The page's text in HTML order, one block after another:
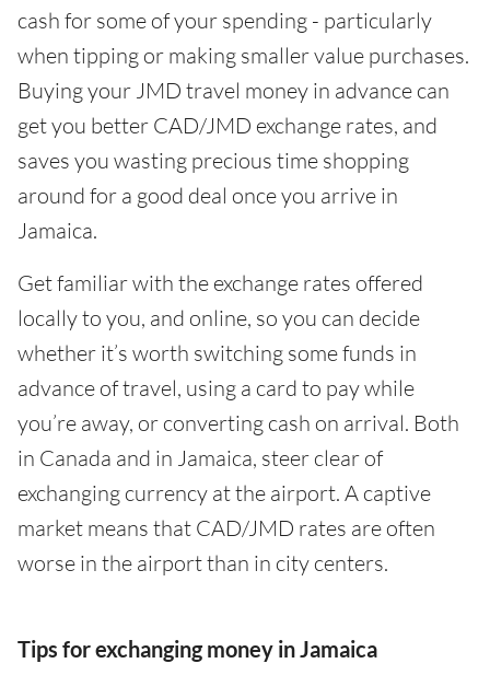
cash for some of your spending - particularly
when tipping or making smaller value purchases.
Buying your JMD travel money in advance can
get you better CAD/JMD exchange rates, and
saves you wasting precious time shopping
around for a good deal once you arrive in
Jamaica.
Get familiar with the exchange rates offered
locally to you, and online, so you can decide
whether it’s worth switching some funds in
advance of travel, using a card to pay while
you’re away, or converting cash on arrival. Both
in Canada and in Jamaica, steer clear of
exchanging currency at the airport. A captive
market means that CAD/JMD rates are often
worse in the airport than in city centers.
Tips for exchanging money in Jamaica